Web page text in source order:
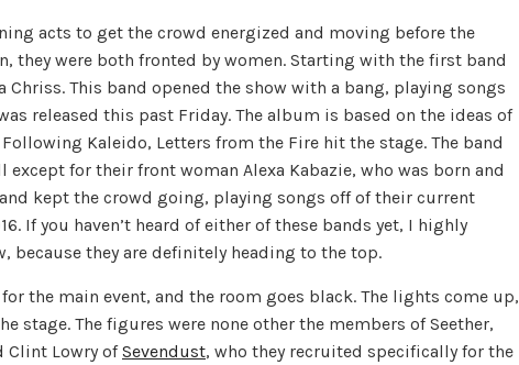
acts to get the crowd energized and moving before the
they were both fronted by women. Starting with the first band
This band opened the show with a bang, playing songs
released this past Friday. The album is based on the ideas of
Kaleido, Letters from the Fire hit the stage. The band
for their front woman Alexa Kabazie, who was born and
kept the crowd going, playing songs off of their current
If you haven’t heard of either of these bands yet, I highly
because they are definitely heading to the top.
the main event, and the room goes black. The lights come up,
stage. The figures were none other the members of Seether,
Clint Lowry ofSevendust, who they recruited specifically for the